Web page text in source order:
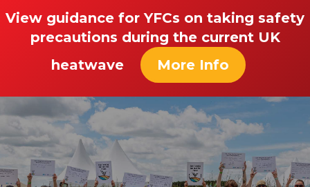
View guidance for YFCs on taking safety
precautions during the current UK
heatwave
More Info